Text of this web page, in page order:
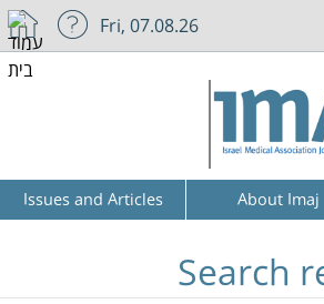
Fri, 07.08.26
Issues and Articles About Imaj
Search